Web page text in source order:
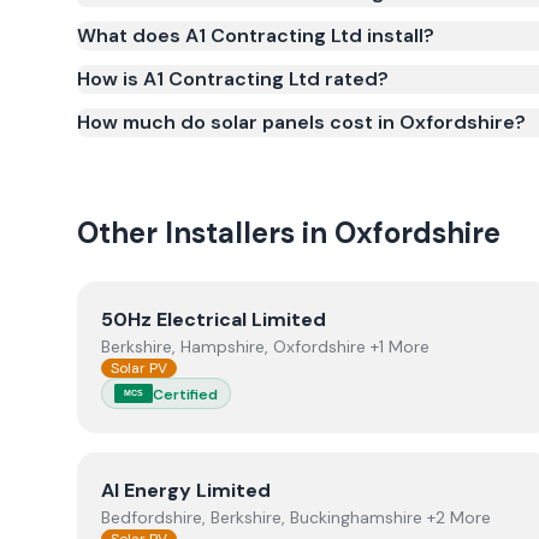
(certificate number ELC-1018). MCS certification
Smart Export Guarantee (SEG) and confirms the
and quality.
What does A1 Contracting Ltd install?
How is A1 Contracting Ltd rated?
How much do solar panels cost in Oxfordshire?
Other Installers in Oxfordshire
View50Hz Electrical Limited
50Hz Electrical Limited
Berkshire, Hampshire, Oxfordshire +1 More
Solar PV
MCS Certified
ViewAI Energy Limited
AI Energy Limited
Bedfordshire, Berkshire, Buckinghamshire +2 More